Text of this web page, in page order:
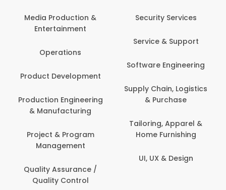
Media Production &
Entertainment
Operations
Development
Engineering
& Manufacturing
Project & Program
Management
Quality Assurance /
Quality Control
Security Services
Service & Support
Software Engineering
Supply Chain, Logistics
& Purchase
Tailoring, Apparel &
Home Furnishing
UI, UX & Design